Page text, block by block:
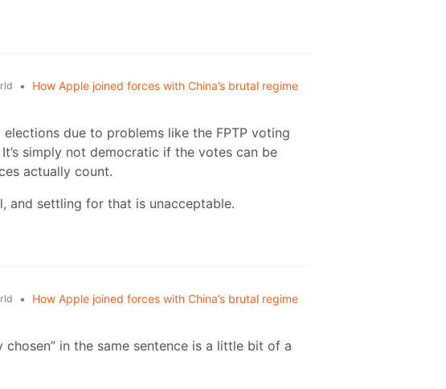
•
How Apple joined forces with China’s brutal regime
due to problems like the FPTP voting
simply not democratic if the votes can be
actually count.
and settling for that is unacceptable.
•
How Apple joined forces with China’s brutal regime
in the same sentence is a little bit of a